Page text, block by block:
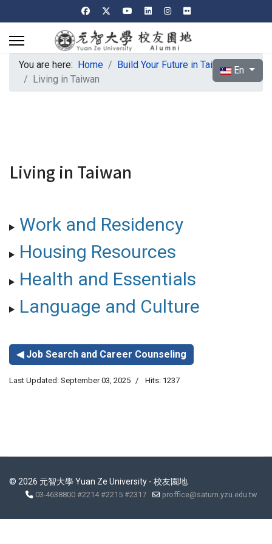
Select your
En
You are here: Home
Build Your Future in Taiwan
Living in Taiwan
Living in Taiwan
Work and Residency
Housing Resources
Health and Essentials
Language and Culture
◀ Job Search and Career Counseling
Last Updated: September 03, 2025 Hits: 1237
© 2026 元智大學 Yuan Ze University - 校友園地
03-4638800 #2214 #2215 #2317 proffice@saturn.yzu.edu.tw